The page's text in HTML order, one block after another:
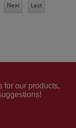
Next Last
for our products,